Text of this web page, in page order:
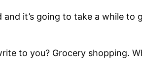
it’s going to take a while
to you? Grocery shopping.